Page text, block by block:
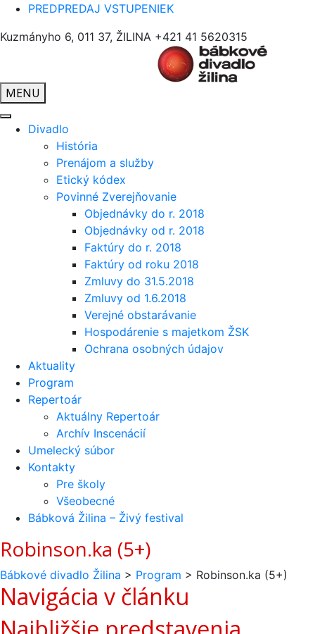
PREDPREDAJ VSTUPENIEK
Kuzmányho 6, 011 37, ŽILINA +421 41 5620315
MENU
Divadlo
História
Prenájom a služby
Etický kódex
Povinné Zverejňovanie
Objednávky do r. 2018
Objednávky od r. 2018
Faktúry do r. 2018
Faktúry od roku 2018
Zmluvy do 31.5.2018
Zmluvy od 1.6.2018
Verejné obstarávanie
Hospodárenie s majetkom ŽSK
Ochrana osobných údajov
Aktuality
Program
Repertoár
Aktuálny Repertoár
Archív Inscenácií
Umelecký súbor
Kontakty
Pre školy
Všeobecné
Bábková Žilina – Živý festival
Robinson.ka (5+)
Bábkové divadlo Žilina > Program > Robinson.ka (5+)
Navigácia v článku